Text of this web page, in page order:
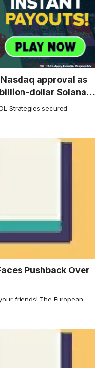
approval as
dollar Solana
Strategies secured
Pushback Over
friends! The European